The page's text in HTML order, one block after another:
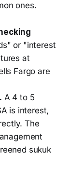
ones.
or "interest
at
Fargo are
A 4 to 5
is interest,
The
sukuk